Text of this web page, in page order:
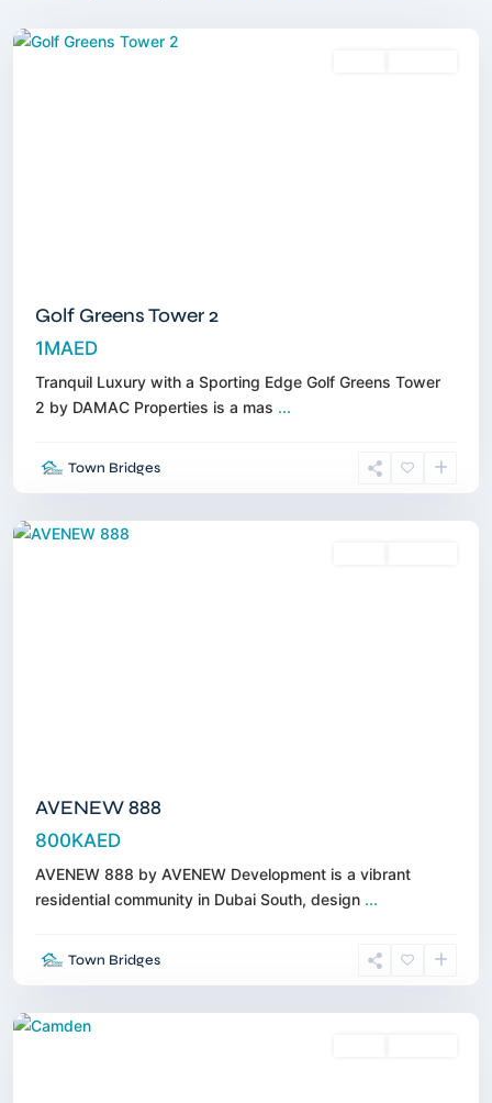
Golf Greens Tower 2
1MAED
Tranquil Luxury with a Sporting Edge Golf Greens Tower
2 by DAMAC Properties is a mas ...
Town Bridges
South,
Dubai
AVENEW 888
800KAED
AVENEW 888 by AVENEW Development is a vibrant
residential community in Dubai South, design ...
Town Bridges
Square,
Dubai